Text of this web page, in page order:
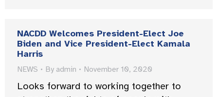
NACDD Welcomes President-Elect Joe
Biden and Vice President-Elect Kamala
Harris
NEWS By admin November 10, 2020
Looks forward to working together to